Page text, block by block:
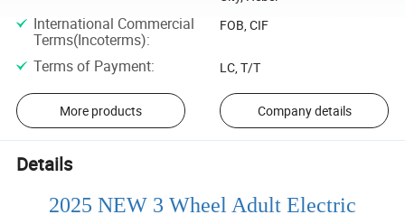
International Commercial
Terms(Incoterms):
FOB, CIF
Terms of Payment: LC, T/T
More products Company details
Details
2025 NEW 3 Wheel Adult Electric